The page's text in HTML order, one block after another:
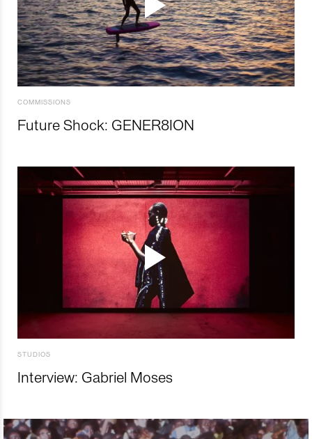
COMMISSIONS
Future Shock: GENER8ION
STUDIOS
Interview: Gabriel Moses